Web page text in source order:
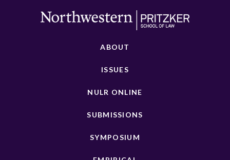
ABOUT
ISSUES
NULR ONLINE
SUBMISSIONS
SYMPOSIUM